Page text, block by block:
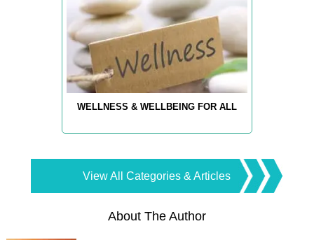
WELLNESS & WELLBEING FOR ALL
View All Categories & Articles
About The Author